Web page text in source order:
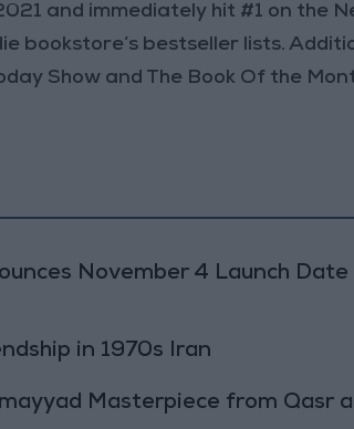
and immediately hit #1 on the
bookstore’s bestseller lists.
Show and The Book Of the
November 4 Launch
in 1970s Iran
Masterpiece from Qasr